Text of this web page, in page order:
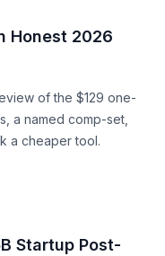
Honest 2026
of the $129 one-
a named comp-set,
a cheaper tool.
Startup Post-